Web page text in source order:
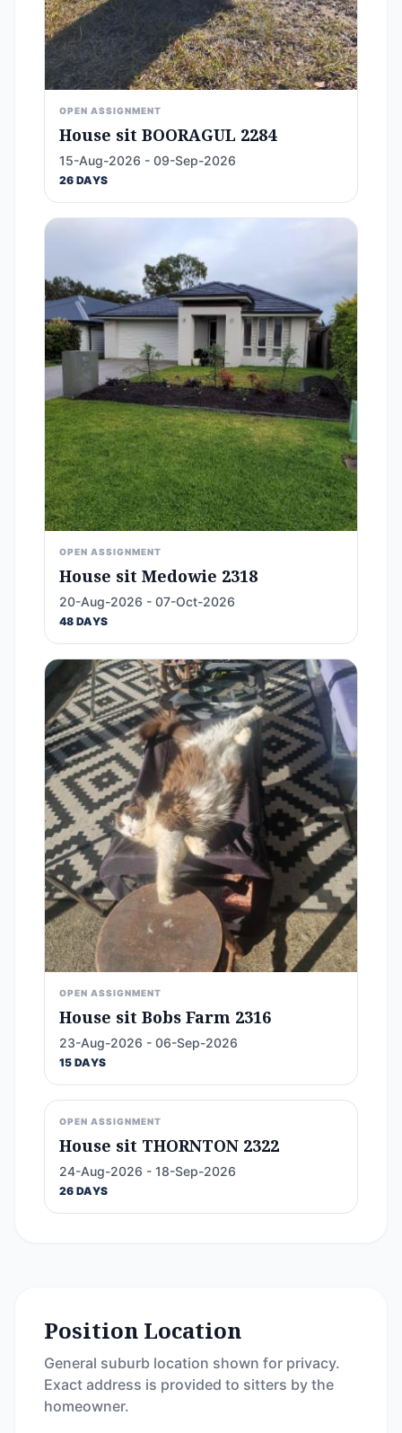
OPEN ASSIGNMENT
House sit BOORAGUL 2284
15-Aug-2026 - 09-Sep-2026
26 DAYS
OPEN ASSIGNMENT
House sit Medowie 2318
20-Aug-2026 - 07-Oct-2026
48 DAYS
OPEN ASSIGNMENT
House sit Bobs Farm 2316
23-Aug-2026 - 06-Sep-2026
15 DAYS
OPEN ASSIGNMENT
House sit THORNTON 2322
24-Aug-2026 - 18-Sep-2026
26 DAYS
Position Location
General suburb location shown for privacy.
Exact address is provided to sitters by the
homeowner.